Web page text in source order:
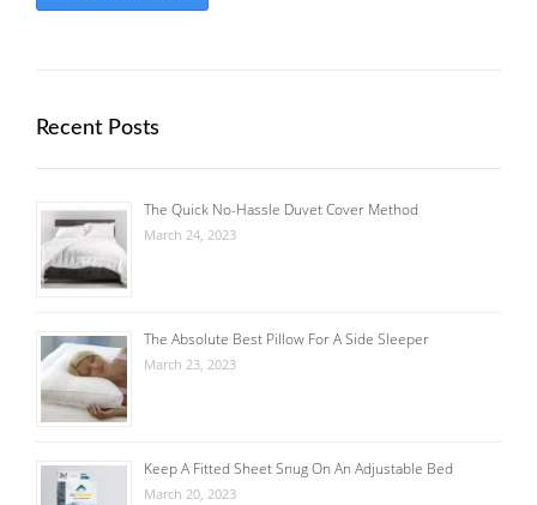
Recent Posts
The Quick No-Hassle Duvet Cover Method
March 24, 2023
The Absolute Best Pillow For A Side Sleeper
March 23, 2023
Keep A Fitted Sheet Snug On An Adjustable Bed
March 20, 2023